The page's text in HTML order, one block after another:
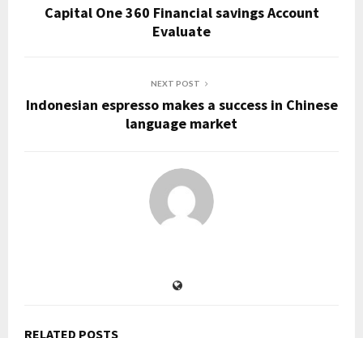
Capital One 360 Financial savings Account
Evaluate
NEXT POST
Indonesian espresso makes a success in Chinese
language market
RELATED POSTS